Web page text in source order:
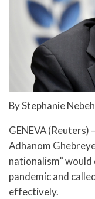
By Stephanie
GENEVA
Adhanom
nationalism”
pandemic and
effectively.